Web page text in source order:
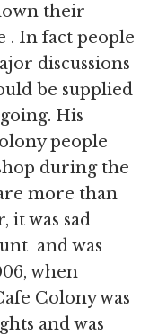
their
. In fact people
discussions
be supplied
His
people
during the
more than
it was sad
and was
when
Colony was
and was